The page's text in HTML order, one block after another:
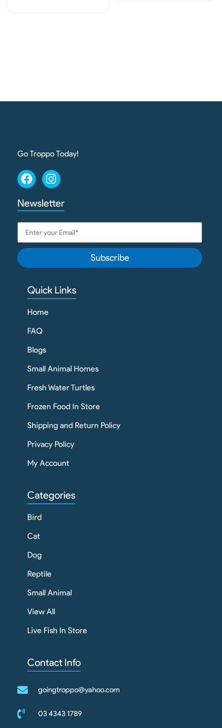
Go Troppo Today!
Newsletter
Subscribe
Quick Links
Home
FAQ
Blogs
Small Animal Homes
Fresh Water Turtles
Frozen Food In Store
Shipping and Return Policy
Privacy Policy
My Account
Categories
Bird
Cat
Dog
Reptile
Small Animal
View All
Live Fish In Store
Contact Info
goingtroppo@yahoo.com
03 4343 1789